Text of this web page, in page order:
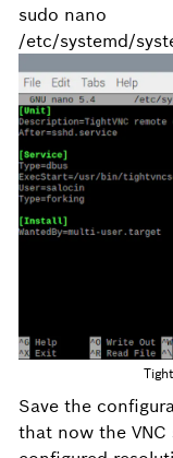
sudo nano
/etc/systemd/
Save the
that now the VNC